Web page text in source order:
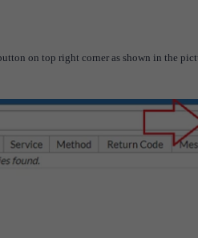
on top right corner as shown in the